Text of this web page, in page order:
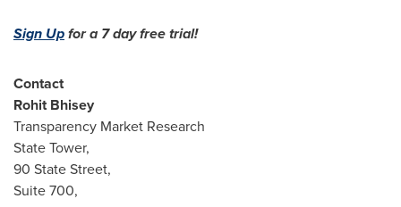
Sign Upfor a 7 day free trial!
Contact
Rohit Bhisey
Transparency Market Research
State Tower,
90 State Street,
Suite 700,